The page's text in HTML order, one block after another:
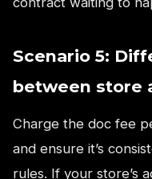
Scenario 5:
between store
Charge the doc fee
and ensure it’s
rules. If your store’s